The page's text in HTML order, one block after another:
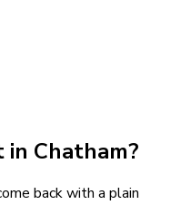
Chatham?
back with a plain